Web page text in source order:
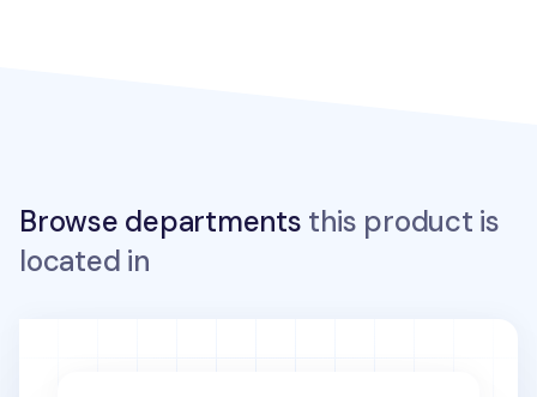
Browse departments this product is
located in